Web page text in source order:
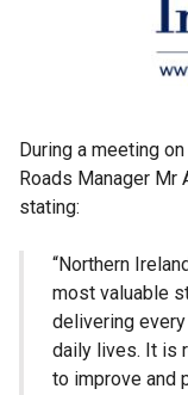
During a meeting
Roads Manager Mr
stating:
“Northern
most valuable
delivering
daily lives. It is
to improve and